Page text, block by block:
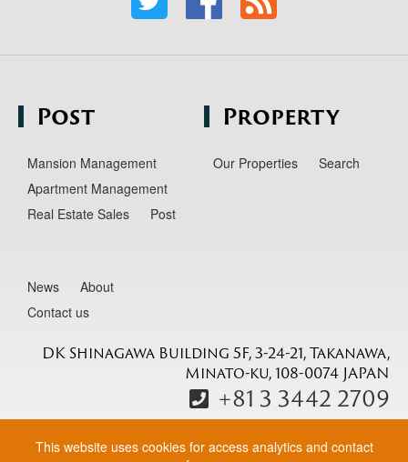
Post
Mansion Management
Apartment Management
Real Estate Sales
Post
Property
Our Properties Search
News
About
Contact us
DK Shinagawa Building 5F, 3-24-21, Takanawa,
Minato-ku, 108-0074 JAPAN
+81 3 3442 2709
This website uses cookies for access analytics and contact